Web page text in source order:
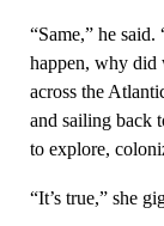
“Same,” he
happen, why did
across the
and sailing back
to explore,
“It’s true,” she